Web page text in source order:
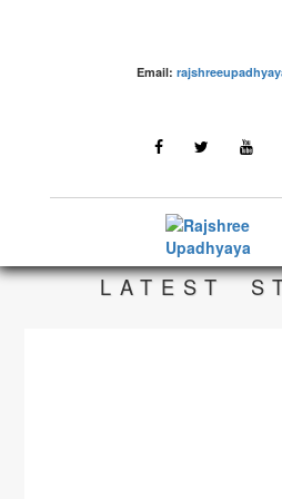
Email:
make up – Rajshree
LATEST